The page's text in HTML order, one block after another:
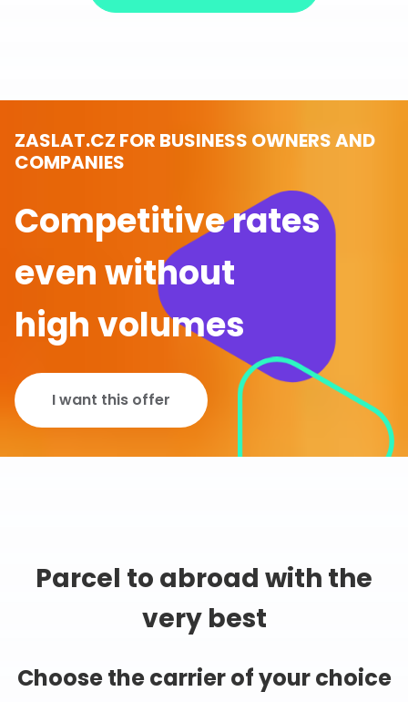
ZASLAT.CZ FOR BUSINESS OWNERS AND
COMPANIES
Competitive rates
even without
high volumes
I want this offer
Parcel to abroad with the
very best
Choose the carrier of your choice